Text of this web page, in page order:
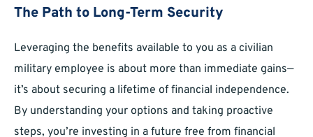
The Path to Long-Term Security
Leveraging the benefits available to you as a civilian
military employee is about more than immediate gains—
it’s about securing a lifetime of financial independence.
By understanding your options and taking proactive
steps, you’re investing in a future free from financial